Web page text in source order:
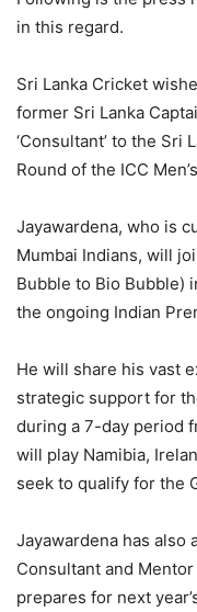
in this regard.
Sri Lanka Cricket
former Sri Lanka
‘Consultant’ to the Sri
Round of the ICC
Jayawardena, who is
Mumbai Indians, will
Bubble to Bio Bubble)
the ongoing Indian
He will share his vast
strategic support for
during a 7-day period
will play Namibia,
seek to qualify for the
Jayawardena has also
Consultant and
prepares for next